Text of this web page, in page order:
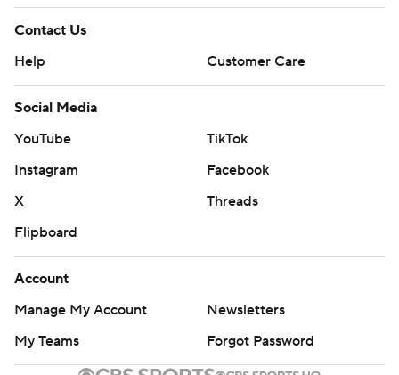
Contact Us
Help
Customer Care
Social Media
YouTube
TikTok
Instagram
Facebook
X
Threads
Flipboard
Account
Manage My Account
Newsletters
My Teams
Forgot Password